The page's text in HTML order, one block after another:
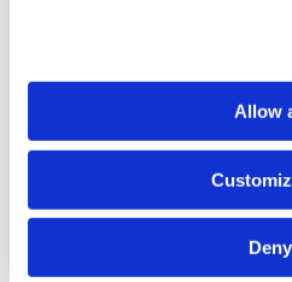
Allow
Deny
had permitted Satan’s
For Jesus, handicaps were
display His power, and Jesus
mastery over demons,
What better day could there